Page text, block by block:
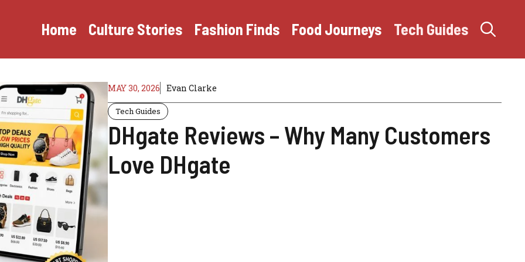
Home Culture Stories Fashion Finds Food Journeys Tech Guides
MAY 30, 2026 Evan Clarke
Tech Guides
DHgate Reviews – Why Many Customers
Love DHgate